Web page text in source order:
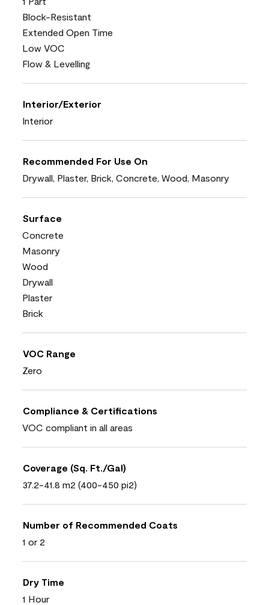
Block-Resistant
Extended Open Time
Low VOC
Flow & Levelling
Interior/Exterior
Interior
Recommended For Use On
Drywall, Plaster, Brick, Concrete, Wood, Masonry
Surface
Concrete
Masonry
Wood
Drywall
Plaster
Brick
VOC Range
Zero
Compliance & Certifications
VOC compliant in all areas
Coverage (Sq. Ft./Gal)
37.2-41.8 m2 (400-450 pi2)
Number of Recommended Coats
1 or 2
Dry Time
1 Hour